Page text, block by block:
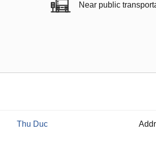
Near public
Thu Duc